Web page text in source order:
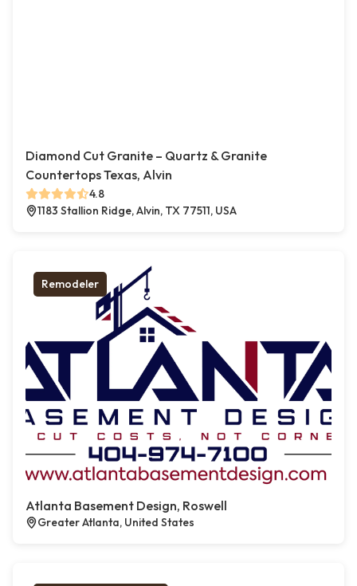
Diamond Cut Granite – Quartz & Granite
Countertops Texas, Alvin
4.8
1183 Stallion Ridge, Alvin, TX 77511, USA
Remodeler
Atlanta Basement Design, Roswell
Greater Atlanta, United States